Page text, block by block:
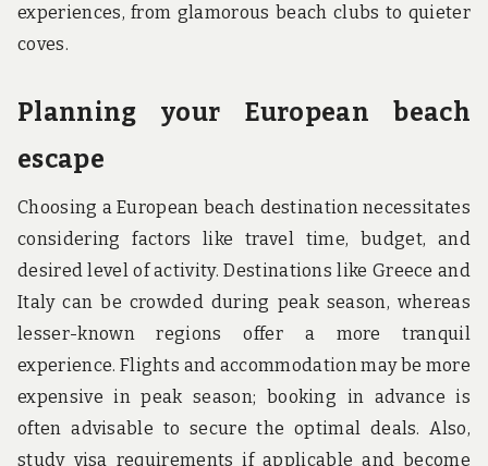
experiences, from glamorous beach clubs to quieter
coves.
Planning your European beach
escape
Choosing a European beach destination necessitates
considering factors like travel time, budget, and
desired level of activity. Destinations like Greece and
Italy can be crowded during peak season, whereas
lesser-known regions offer a more tranquil
experience. Flights and accommodation may be more
expensive in peak season; booking in advance is
often advisable to secure the optimal deals. Also,
study visa requirements if applicable and become